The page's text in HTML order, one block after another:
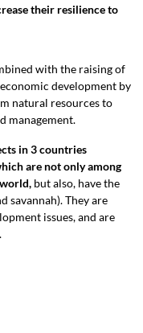
their resilience to
with the raising of
development by
natural resources to
management.
in 3 countries
are not only among
but also, have the
savannah). They are
issues, and are